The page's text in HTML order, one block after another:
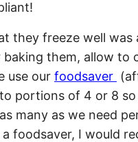
they freeze well was
them, allow to
use our foodsaver
portions of 4 or 8
many as we need
a foodsaver, I would